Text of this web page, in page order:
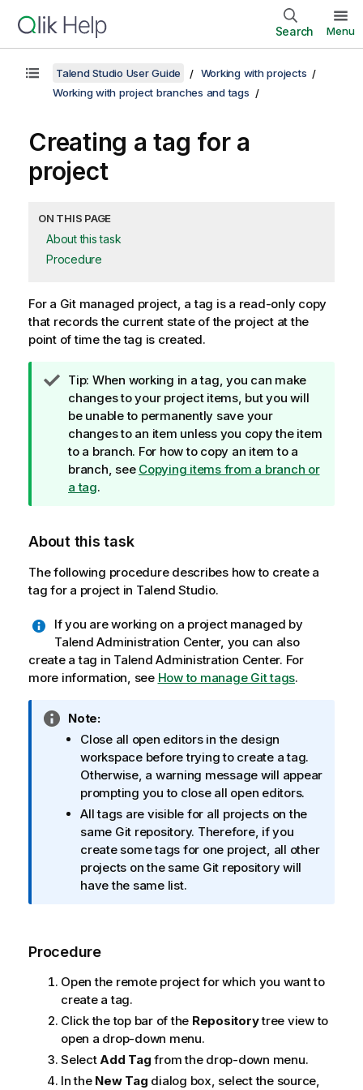
Search Menu
Talend Studio User Guide
Working with projects
Working with project branches and tags
Creating a tag for a
project
ON THIS PAGE
About this task
Procedure
For a Git managed project, a tag is a read-only copy
that records the current state of the project at the
point of time the tag is created.
I
n
f
o
r
m
a
o
n
o
e
Tip: When working in a tag, you can make
changes to your project items, but you will
be unable to permanently save your
changes to an item unless you copy the item
to a branch. For how to copy an item to a
branch, see Copying items from a branch or
a tag.
About this task
The following procedure describes how to create a
tag for a project in Talend Studio.
If you are working on a project managed by
Talend Administration Center, you can also
create a tag in Talend Administration Center. For
more information, see How to manage Git tags.
I
n
t
Note:
Close all open editors in the design
workspace before trying to create a tag.
Otherwise, a warning message will appear
prompting you to close all open editors.
All tags are visible for all projects on the
same Git repository. Therefore, if you
create some tags for one project, all other
projects on the same Git repository will
have the same list.
Procedure
Open the remote project for which you want to
create a tag.
Click the top bar of the Repositorytree view to
open a drop-down menu.
SelectAdd Tag from the drop-down menu.
In the New Tag dialog box, select the source,